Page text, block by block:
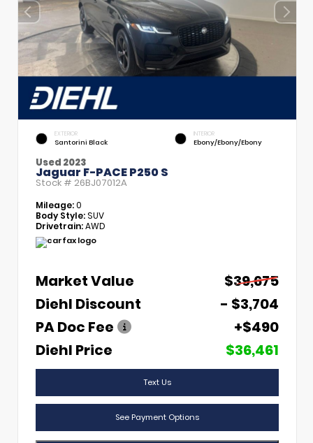
EXTERIOR
Santorini Black
INTERIOR
Ebony/Ebony/Ebony
Used 2023
Jaguar F-PACE P250 S
Stock # 26BJ07012A
Mileage:0
Body Style:SUV
Drivetrain:AWD
Market Value
$39,675
Diehl Discount
- $3,704
PA Doc Fee
+$490
Diehl Price
$36,461
Text Us
See Payment Options